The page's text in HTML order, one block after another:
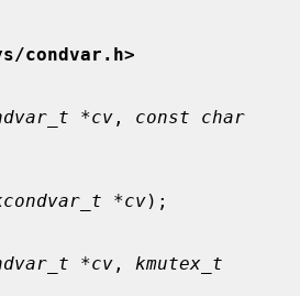
condvar.h>
*cv , const char
*cv);
*cv , kmutex_t